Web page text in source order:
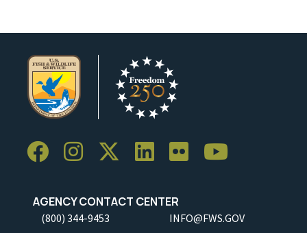
AGENCY CONTACT CENTER
(800) 344-9453 INFO@FWS.GOV